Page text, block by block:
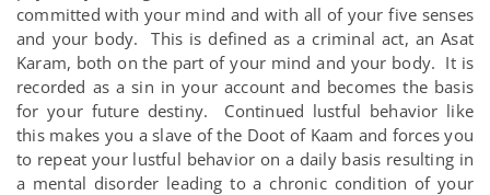
committed with your mind and with all of your five senses
and your body. This is defined as a criminal act, an Asat
Karam, both on the part of your mind and your body. It is
recorded as a sin in your account and becomes the basis
for your future destiny. Continued lustful behavior like
this makes you a slave of the Doot of Kaam and forces you
to repeat your lustful behavior on a daily basis resulting in
a mental disorder leading to a chronic condition of your